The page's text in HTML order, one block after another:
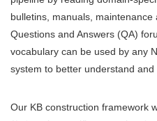
bulletins, manuals,
Questions and Answers (QA)
vocabulary can be used by any
system to better understand and
Our KB construction framework